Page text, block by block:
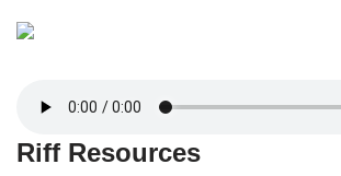
Riff Resources